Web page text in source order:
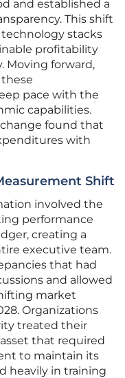
and established a
This shift
stacks
profitability
Moving forward,
pace with the
capabilities.
found that
with
Shift
involved the
performance
creating a
executive team.
that had
and allowed
market
Organizations
treated their
that required
to maintain its
heavily in training